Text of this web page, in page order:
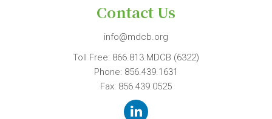
Contact Us
info@mdcb.org
Toll Free: 866.813.MDCB (6322)
Phone: 856.439.1631
Fax: 856.439.0525